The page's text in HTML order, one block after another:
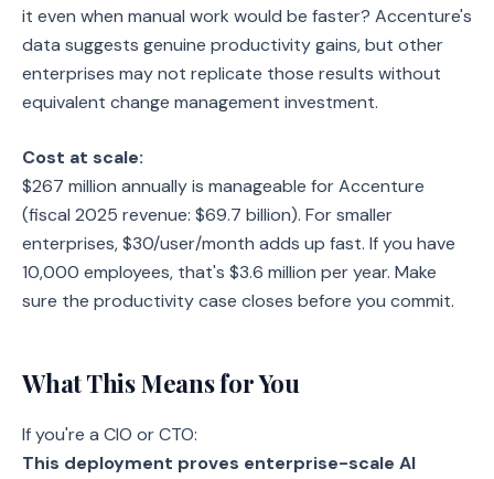
it even when manual work would be faster? Accenture's
data suggests genuine productivity gains, but other
enterprises may not replicate those results without
equivalent change management investment.
Cost at scale:
$267 million annually is manageable for Accenture
(fiscal 2025 revenue: $69.7 billion). For smaller
enterprises, $30/user/month adds up fast. If you have
10,000 employees, that's $3.6 million per year. Make
sure the productivity case closes before you commit.
What This Means for You
If you're a CIO or CTO:
This deployment proves enterprise-scale AI